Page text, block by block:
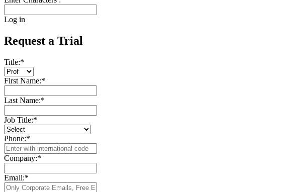
Log in
Request a Trial
Title:*
First Name:*
Last Name:*
Job Title:*
Phone:*
Company:*
Email:*